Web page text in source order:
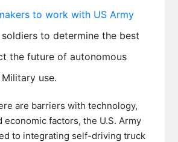
to work with US Army
to determine the best
the future of autonomous
use.
are barriers with technology,
economic factors, the U.S. Army
to integrating self-driving truck